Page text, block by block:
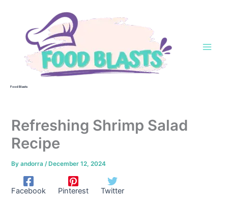
Food Blasts
Refreshing Shrimp Salad
Recipe
Byandorra/ December 12, 2024
Facebook Pinterest Twitter